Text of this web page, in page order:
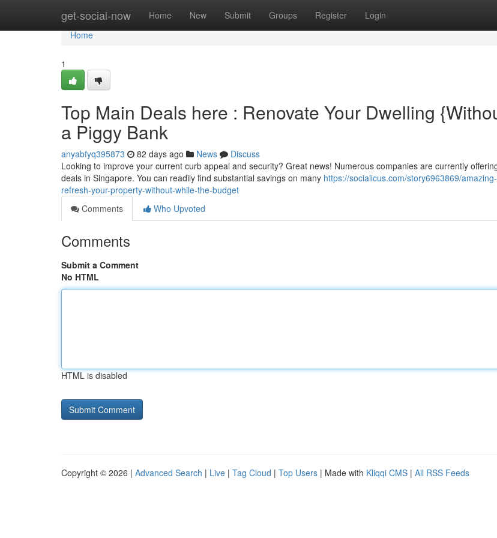
get-social-now Home New Submit Groups Register Login
Home
Home
1
Top Main Deals here : Renovate Your Dwelling
a Piggy Bank
anyabfyq395873 82 days ago News
Discuss
Looking to improve your current curb appeal and security? Great news! Numerous companies are currently
deals in Singapore. You can readily find substantial savings on many https://socialicus.com/story6963869/
refresh-your-property-without-while-the-budget
Comments
Who Upvoted
Comments
Submit a Comment
No HTML
HTML is disabled
Copyright © 2026 | Advanced Search | Live | Tag Cloud | Top Users | Made with Kliqqi CMS | All RSS Feeds